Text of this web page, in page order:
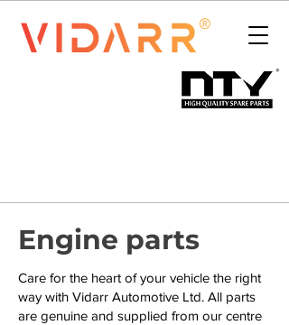
Engine parts
Care for the heart of your vehicle the right
way with Vidarr Automotive Ltd. All parts
are genuine and supplied from our centre